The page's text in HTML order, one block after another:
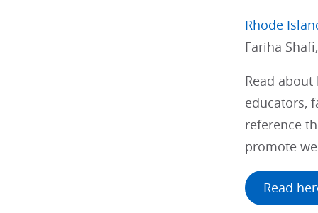
Rhode
Fariha
Read
educators,
reference
promote
Read